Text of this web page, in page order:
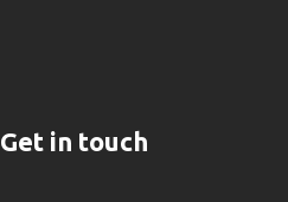
Get in touch